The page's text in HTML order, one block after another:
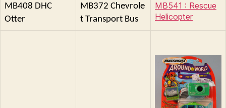
MB408 DHC
Otter
MB372 Chevrole
t Transport Bus
MB541 : Rescue
Helicopter